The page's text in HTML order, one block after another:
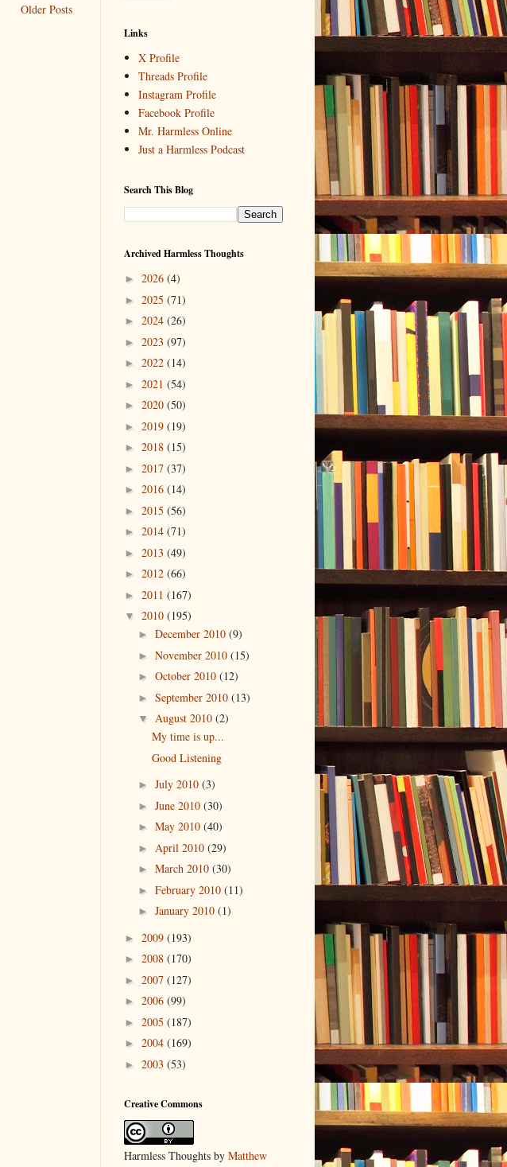
Older Posts
Links
X Profile
Threads Profile
Instagram Profile
Facebook Profile
Mr. Harmless Online
Just a Harmless Podcast
Search This Blog
Archived Harmless Thoughts
► 2026 (4)
► 2025 (71)
► 2024 (26)
► 2023 (97)
► 2022 (14)
► 2021 (54)
► 2020 (50)
► 2019 (19)
► 2018 (15)
► 2017 (37)
► 2016 (14)
► 2015 (56)
► 2014 (71)
► 2013 (49)
► 2012 (66)
► 2011 (167)
▼ 2010 (195)
► December 2010 (9)
► November 2010 (15)
► October 2010 (12)
► September 2010 (13)
▼ August 2010 (2)
My time is up...
Good Listening
► July 2010 (3)
► June 2010 (30)
► May 2010 (40)
► April 2010 (29)
► March 2010 (30)
► February 2010 (11)
► January 2010 (1)
► 2009 (193)
► 2008 (170)
► 2007 (127)
► 2006 (99)
► 2005 (187)
► 2004 (169)
► 2003 (53)
Creative Commons
Harmless Thoughts by Matthew